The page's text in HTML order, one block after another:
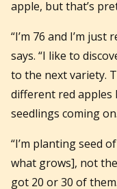
apple, but that’s
“I’m 76 and I’m
says. “I like to
to the next variety.
different red apples
seedlings coming on.
“I’m planting seed
what grows], not the
got 20 or 30 of